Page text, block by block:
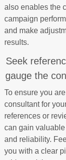
also enables the
campaign
and make
results.
Seek
gauge the
To ensure you
consultant for
references or
can gain
and reliability.
you with a clear